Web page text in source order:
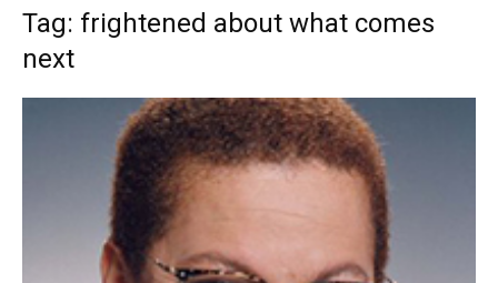
Tag: frightened about what comes
next